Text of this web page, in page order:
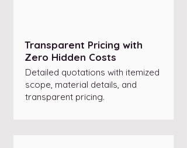
Transparent Pricing with
Zero Hidden Costs
Detailed quotations with itemized
scope, material details, and
transparent pricing.